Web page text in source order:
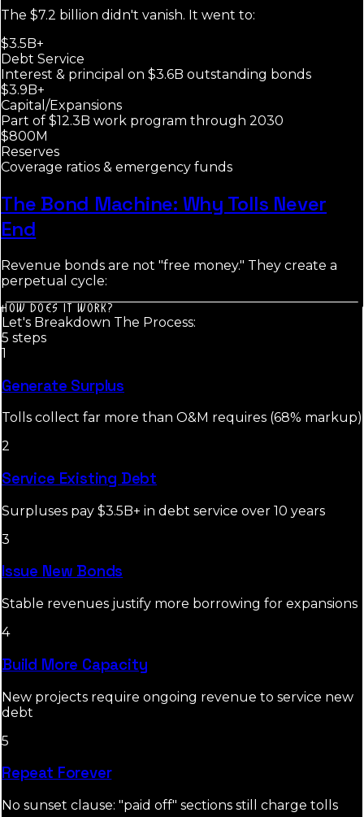
The $7.2 billion didn't vanish. It went to:
$3.5B+
Debt Service
Interest & principal on $3.6B outstanding bonds
$3.9B+
Capital/Expansions
Part of $12.3B work program through 2030
$800M
Reserves
Coverage ratios & emergency funds
The Bond Machine: Why Tolls Never
End
Revenue bonds are not "free money." They create a
perpetual cycle:
HOW DOES IT WORK?
Let's Breakdown The Process:
5 steps
1
Generate Surplus
Tolls collect far more than O&M requires (68% markup)
2
Service Existing Debt
Surpluses pay $3.5B+ in debt service over 10 years
3
Issue New Bonds
Stable revenues justify more borrowing for expansions
4
Build More Capacity
New projects require ongoing revenue to service new
debt
5
Repeat Forever
No sunset clause: "paid off" sections still charge tolls